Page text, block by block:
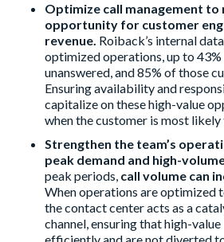
Optimize call management to
opportunity for customer
revenue. Roiback’s internal
optimized operations, up to
unanswered, and 85% of those
Ensuring availability and
capitalize on these high-value
when the customer is most
Strengthen the team’s
peak demand and high-
peak periods, call volume can
When operations are optimized
the contact center acts as a
channel, ensuring that high-